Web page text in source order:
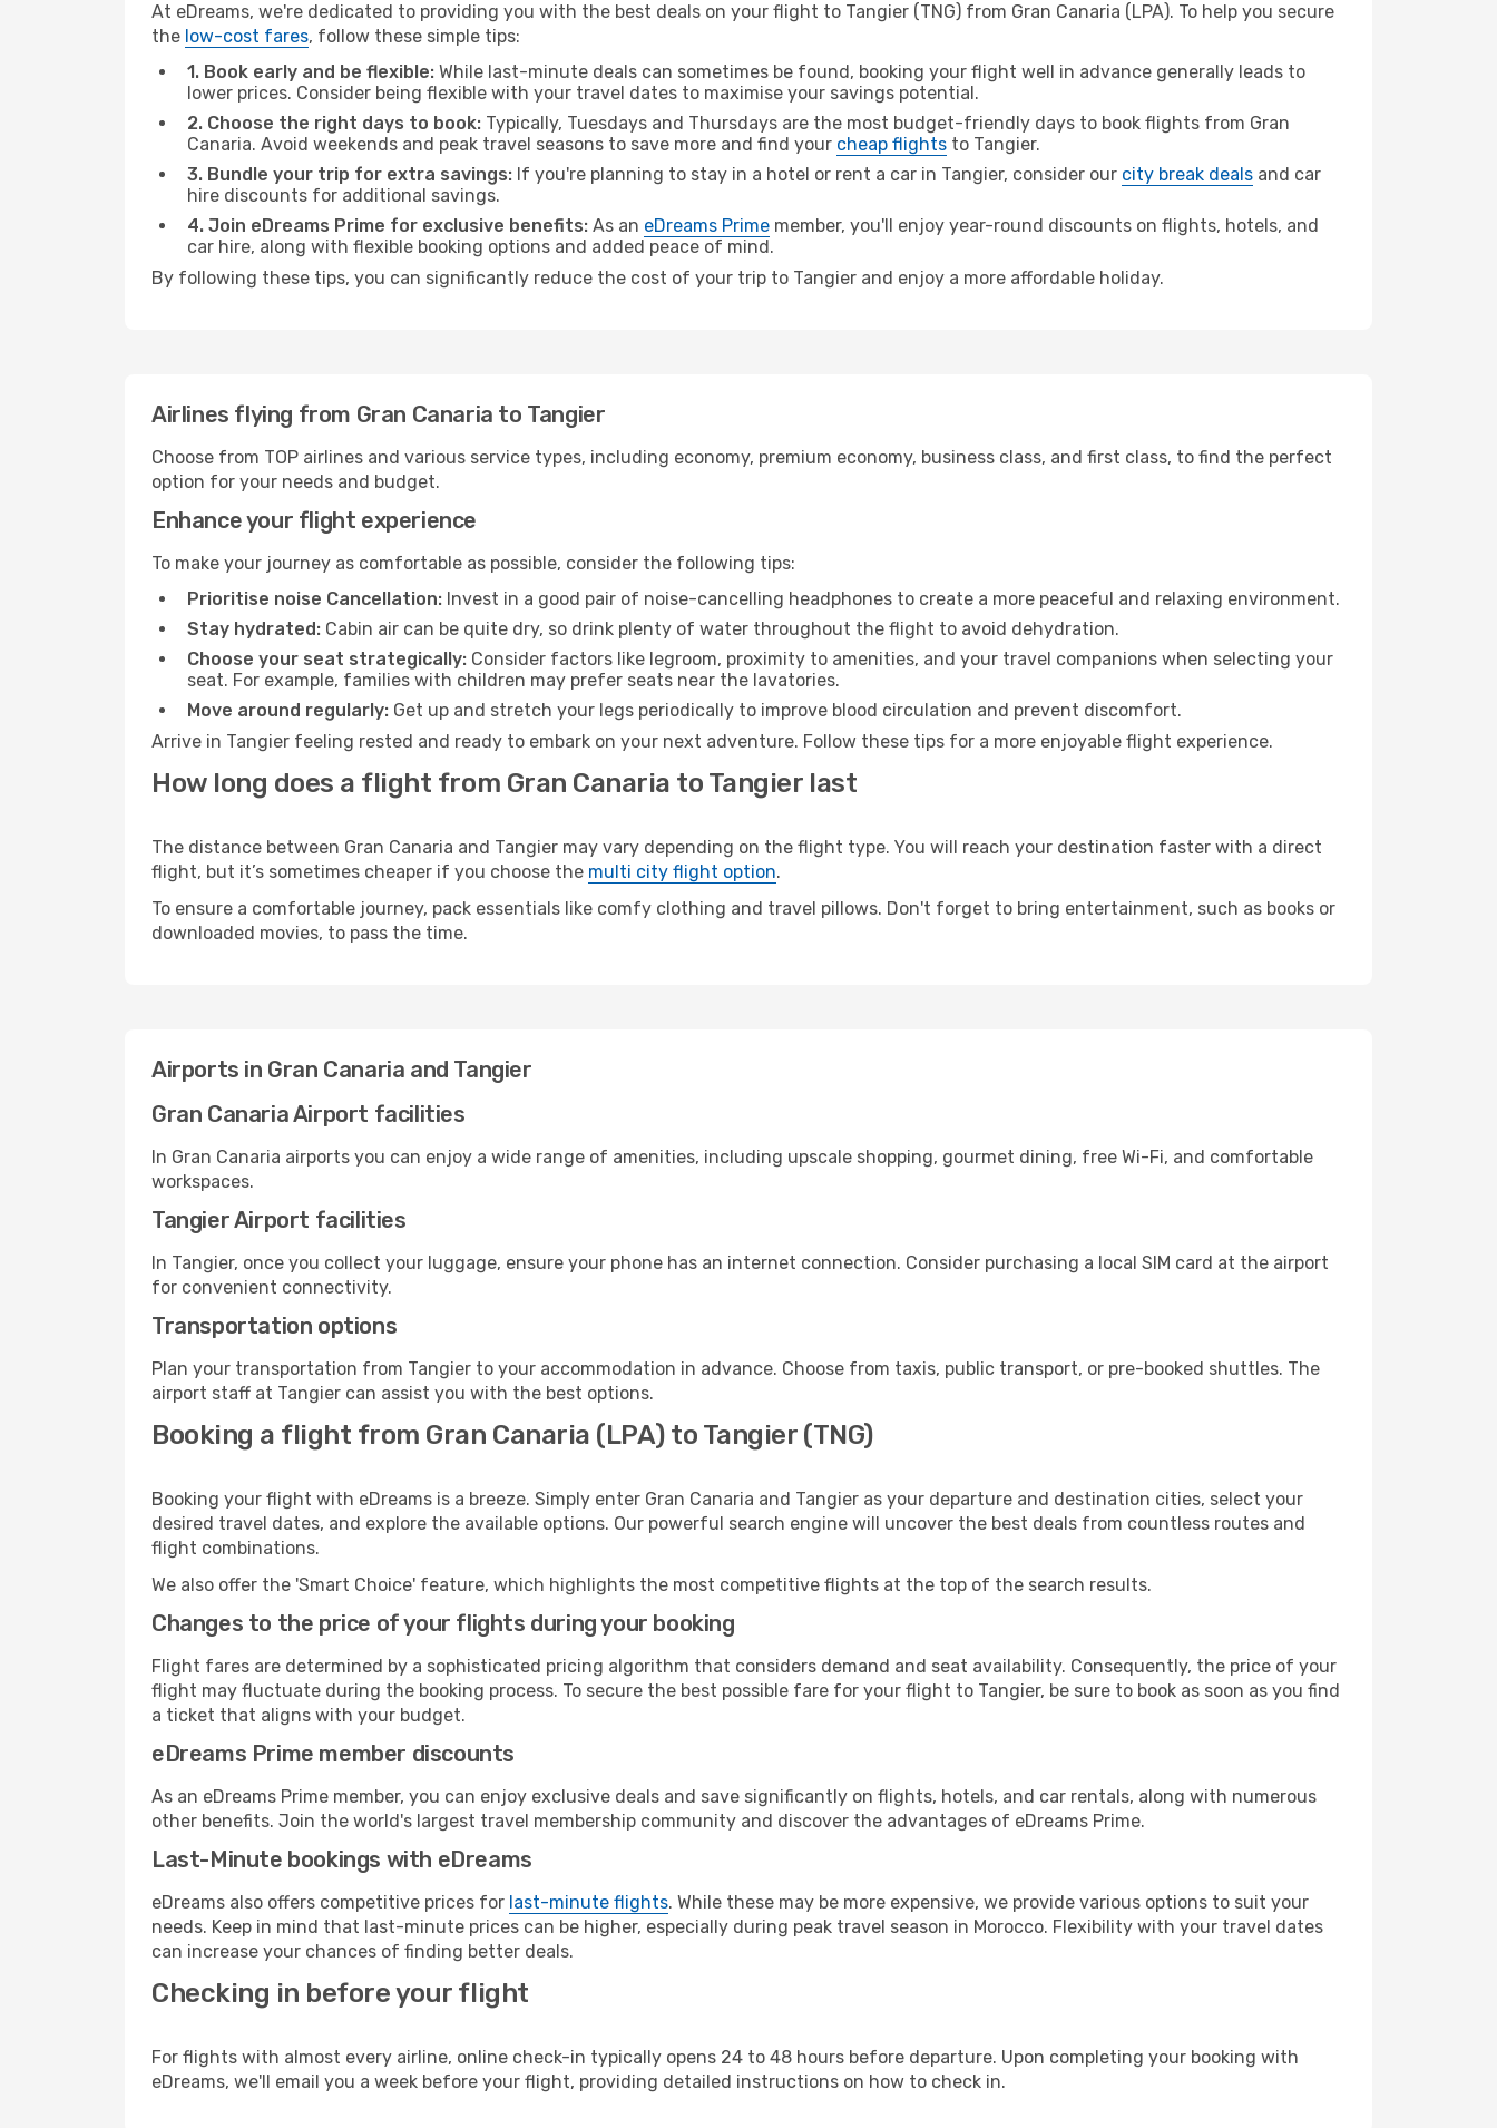
At eDreams, we're dedicated to providing you with the best deals on your flight to Tangier (TNG) from Gran Canaria (LPA). To help you secure
the low-cost fares, follow these simple tips:
1. Book early and be flexible: While last-minute deals can sometimes be found, booking your flight well in advance generally leads to
lower prices. Consider being flexible with your travel dates to maximise your savings potential.
2. Choose the right days to book: Typically, Tuesdays and Thursdays are the most budget-friendly days to book flights from Gran
Canaria. Avoid weekends and peak travel seasons to save more and find your cheap flights to Tangier.
3. Bundle your trip for extra savings: If you're planning to stay in a hotel or rent a car in Tangier, consider our city break deals and car
hire discounts for additional savings.
4. Join eDreams Prime for exclusive benefits: As an eDreams Prime member, you'll enjoy year-round discounts on flights, hotels, and
car hire, along with flexible booking options and added peace of mind.
By following these tips, you can significantly reduce the cost of your trip to Tangier and enjoy a more affordable holiday.
Airlines flying from Gran Canaria to Tangier
Choose from TOP airlines and various service types, including economy, premium economy, business class, and first class, to find the perfect
option for your needs and budget.
Enhance your flight experience
To make your journey as comfortable as possible, consider the following tips:
Prioritise noise Cancellation: Invest in a good pair of noise-cancelling headphones to create a more peaceful and relaxing environment.
Stay hydrated: Cabin air can be quite dry, so drink plenty of water throughout the flight to avoid dehydration.
Choose your seat strategically: Consider factors like legroom, proximity to amenities, and your travel companions when selecting your
seat. For example, families with children may prefer seats near the lavatories.
Move around regularly: Get up and stretch your legs periodically to improve blood circulation and prevent discomfort.
Arrive in Tangier feeling rested and ready to embark on your next adventure. Follow these tips for a more enjoyable flight experience.
How long does a flight from Gran Canaria to Tangier last
The distance between Gran Canaria and Tangier may vary depending on the flight type. You will reach your destination faster with a direct
flight, but it’s sometimes cheaper if you choose the multi city flight option.
To ensure a comfortable journey, pack essentials like comfy clothing and travel pillows. Don't forget to bring entertainment, such as books or
downloaded movies, to pass the time.
Airports in Gran Canaria and Tangier
Gran Canaria Airport facilities
In Gran Canaria airports you can enjoy a wide range of amenities, including upscale shopping, gourmet dining, free Wi-Fi, and comfortable
workspaces.
Tangier Airport facilities
In Tangier, once you collect your luggage, ensure your phone has an internet connection. Consider purchasing a local SIM card at the airport
for convenient connectivity.
Transportation options
Plan your transportation from Tangier to your accommodation in advance. Choose from taxis, public transport, or pre-booked shuttles. The
airport staff at Tangier can assist you with the best options.
Booking a flight from Gran Canaria (LPA) to Tangier (TNG)
Booking your flight with eDreams is a breeze. Simply enter Gran Canaria and Tangier as your departure and destination cities, select your
desired travel dates, and explore the available options. Our powerful search engine will uncover the best deals from countless routes and
flight combinations.
We also offer the 'Smart Choice' feature, which highlights the most competitive flights at the top of the search results.
Changes to the price of your flights during your booking
Flight fares are determined by a sophisticated pricing algorithm that considers demand and seat availability. Consequently, the price of your
flight may fluctuate during the booking process. To secure the best possible fare for your flight to Tangier, be sure to book as soon as you find
a ticket that aligns with your budget.
eDreams Prime member discounts
As an eDreams Prime member, you can enjoy exclusive deals and save significantly on flights, hotels, and car rentals, along with numerous
other benefits. Join the world's largest travel membership community and discover the advantages of eDreams Prime.
Last-Minute bookings with eDreams
eDreams also offers competitive prices for last-minute flights. While these may be more expensive, we provide various options to suit your
needs. Keep in mind that last-minute prices can be higher, especially during peak travel season in Morocco. Flexibility with your travel dates
can increase your chances of finding better deals.
Checking in before your flight
For flights with almost every airline, online check-in typically opens 24 to 48 hours before departure. Upon completing your booking with
eDreams, we'll email you a week before your flight, providing detailed instructions on how to check in.